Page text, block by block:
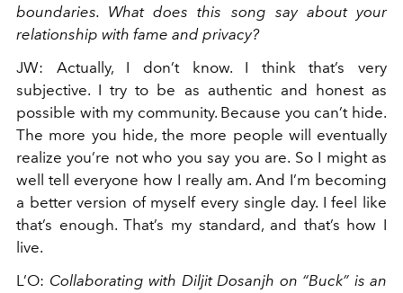
boundaries. What does this song say about your
relationship with fame and privacy?
JW:
Actually, I don’t know. I think that’s very
subjective. I try to be as authentic and honest as
possible with my community. Because you can’t hide.
The more you hide, the more people will eventually
realize you’re not who you say you are. So I might as
well tell everyone how I really am. And I’m becoming
a better version of myself every single day. I feel like
that’s enough. That’s my standard, and that’s how I
live.
L’O: Collaborating with Diljit Dosanjh on “Buck” is an